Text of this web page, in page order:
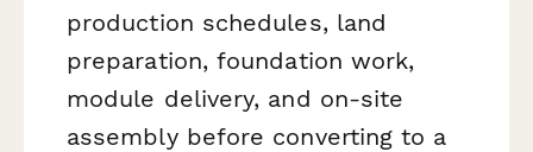
production schedules, land
preparation, foundation work,
module delivery, and on-site
assembly before converting to a